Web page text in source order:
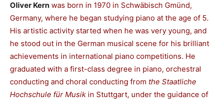
Oliver Kern was born in 1970 in Schwäbisch Gmünd,
Germany, where he began studying piano at the age of 5.
His artistic activity started when he was very young, and
he stood out in the German musical scene for his brilliant
achievements in international piano competitions. He
graduated with a first-class degree in piano, orchestral
conducting and choral conducting from the Staatliche
Hochschule für Musik in Stuttgart, under the guidance of